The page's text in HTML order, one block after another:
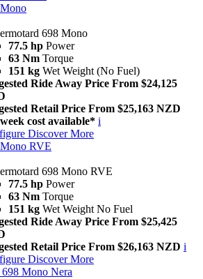
698 Mono
77.5 hp Power
63 Nm Torque
151 kg Wet Weight (No Fuel)
Ride Away Price From $24,125
Retail Price From $25,163 NZD
cost available* i
Discover More
RVE
698 Mono RVE
77.5 hp Power
63 Nm Torque
151 kg Wet Weight No Fuel
Ride Away Price From $25,425
Retail Price From $26,163 NZD i
Discover More
698 Mono Nera